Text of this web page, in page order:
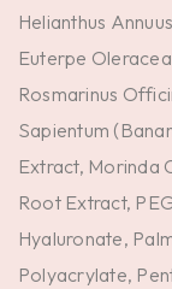
Helianthus
Euterpe
Rosmarinus
Sapientum
Extract, Morinda
Root Extract,
Hyaluronate,
Polyacrylate,